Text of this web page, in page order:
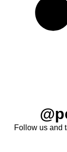
Follow us and